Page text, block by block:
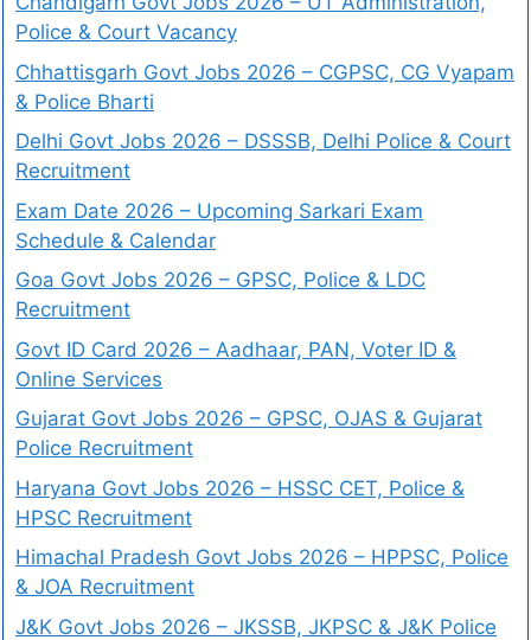
Police & Court Vacancy
Chhattisgarh Govt Jobs 2026 – CGPSC, CG Vyapam
& Police Bharti
Delhi Govt Jobs 2026 – DSSSB, Delhi Police & Court
Recruitment
Exam Date 2026 – Upcoming Sarkari Exam
Schedule & Calendar
Goa Govt Jobs 2026 – GPSC, Police & LDC
Recruitment
Govt ID Card 2026 – Aadhaar, PAN, Voter ID &
Online Services
Gujarat Govt Jobs 2026 – GPSC, OJAS & Gujarat
Police Recruitment
Haryana Govt Jobs 2026 – HSSC CET, Police &
HPSC Recruitment
Himachal Pradesh Govt Jobs 2026 – HPPSC, Police
& JOA Recruitment
J&K Govt Jobs 2026 – JKSSB, JKPSC & J&K Police